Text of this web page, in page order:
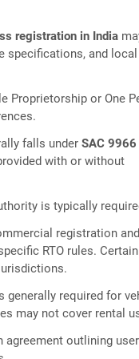
registration in India
specifications, and local
Proprietorship or One
falls underSAC 9966
with or without
is typically
registration
RTO rules. Certain
required for
may not cover rental
agreement outlining user